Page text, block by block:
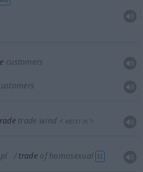
customers
trade wind < MEIST PL >
pl trade of homosexual SL